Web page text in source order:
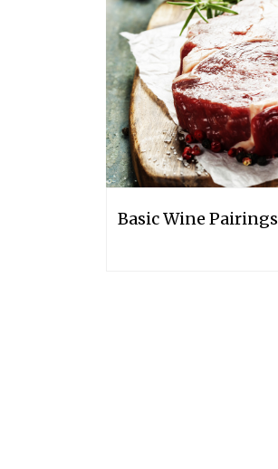
Basic Wine Pairings